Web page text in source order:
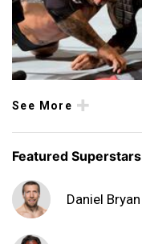
See More
Featured Superstars
Daniel Bryan